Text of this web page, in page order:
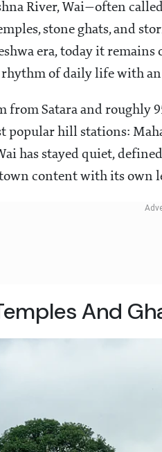
River, Wai—often
stone ghats, and
era, today it
of daily life with
from Satara and roughly
popular hill stations:
has stayed quiet,
town content with its own
And